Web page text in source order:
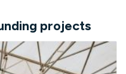
projects